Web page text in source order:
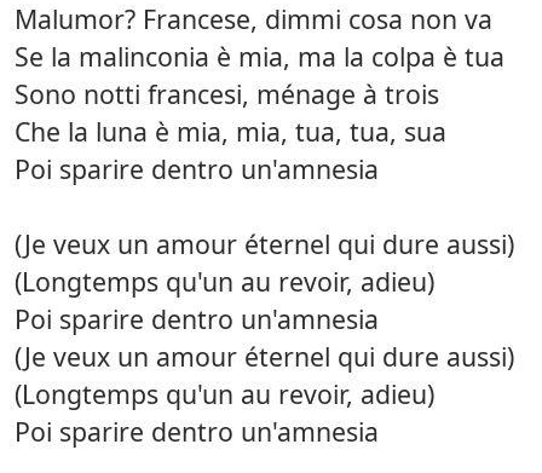
Malumor? Francese, dimmi cosa non va
Se la malinconia è mia, ma la colpa è tua
Sono notti francesi, ménage à trois
Che la luna è mia, mia, tua, tua, sua
Poi sparire dentro un'amnesia
(Je veux un amour éternel qui dure aussi)
(Longtemps qu'un au revoir, adieu)
Poi sparire dentro un'amnesia
(Je veux un amour éternel qui dure aussi)
(Longtemps qu'un au revoir, adieu)
Poi sparire dentro un'amnesia